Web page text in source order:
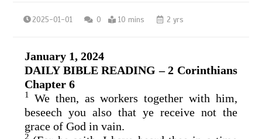
2025-01-01 0 10 mins 2 yrs
January 1, 2024
DAILY BIBLE READING – 2 Corinthians
Chapter 6
1 We then, as workers together with him,
beseech you also that ye receive not the
grace of God in vain.
2